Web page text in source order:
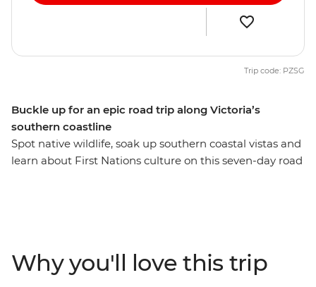
Buckle up for an epic road trip along Victoria’s
southern coastline
Spot native wildlife, soak up southern coastal vistas and
learn about First Nations culture on this seven-day road
the Great Southern Touring Route, you’ll begin in
Melbourne (Naarm) and follow the coast to the 12
Trip code: PZSG
Why you'll love this trip